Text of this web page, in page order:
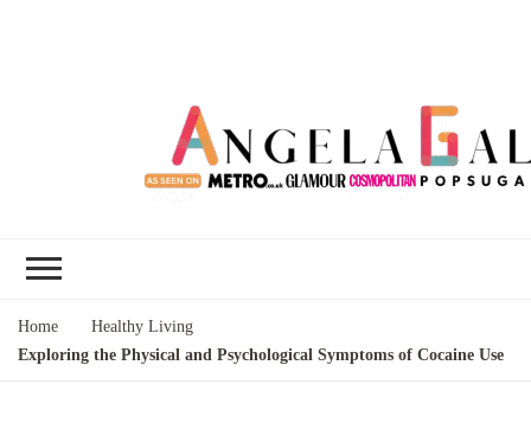
Home
Healthy Living
Exploring the Physical and Psychological Symptoms of Cocaine Use